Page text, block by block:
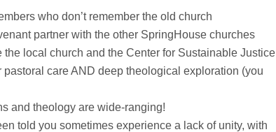
who don’t remember the old church
partner with the other SpringHouse churches
local church and the Center for Sustainable Justice
care AND deep theological exploration (you
and theology are wide-ranging!
told you sometimes experience a lack of unity, with